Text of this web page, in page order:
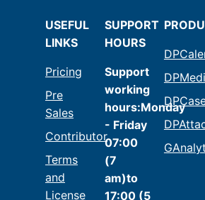
USEFUL
LINKS
Pricing
Pre
Sales
Contributor
Terms
and
License
SUPPORT
HOURS
Support
working
hours:Monday
- Friday
07:00
(7
am)to
17:00 (5